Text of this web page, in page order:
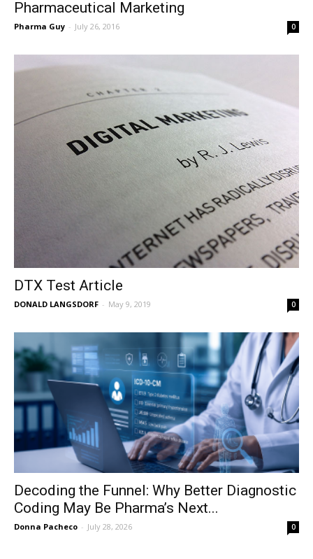
Pharmaceutical Marketing
Pharma Guy - July 26, 2016 0
DTX Test Article
DONALD LANGSDORF - May 9, 2019 0
Decoding the Funnel: Why Better Diagnostic
Coding May Be Pharma’s Next...
Donna Pacheco - July 28, 2026 0